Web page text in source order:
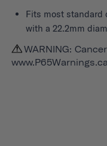
Fits most standard
with a 22.2mm
WARNING: